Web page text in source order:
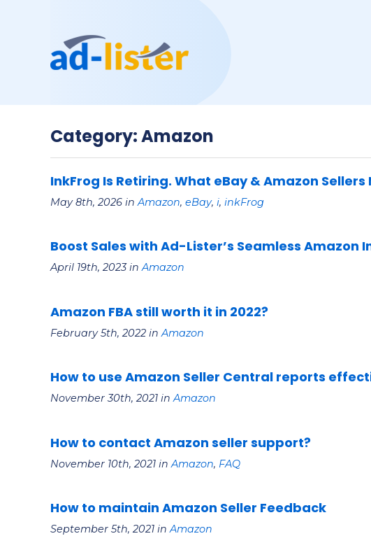
Category: Amazon
InkFrog Is Retiring. What eBay & Amazon Sellers
May 8th, 2026 inAmazon, eBay, i, inkFrog
Boost Sales with Ad-Lister’s Seamless
April 19th, 2023 inAmazon
Amazon FBA still worth it in 2022?
February 5th, 2022 inAmazon
How to use Amazon Seller Central reports
November 30th, 2021 inAmazon
How to contact Amazon seller support?
November 10th, 2021 in Amazon, FAQ
How to maintain Amazon Seller Feedback
September 5th, 2021 inAmazon